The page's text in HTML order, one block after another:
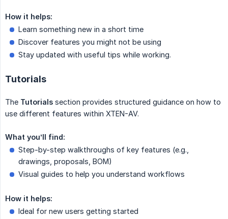
How it helps:
Learn something new in a short time
Discover features you might not be using
Stay updated with useful tips while working.
Tutorials
The Tutorials section provides structured guidance on how to
use different features within XTEN-AV.
What you’ll find:
Step-by-step walkthroughs of key features (e.g.,
drawings, proposals, BOM)
Visual guides to help you understand workflows
How it helps:
Ideal for new users getting started